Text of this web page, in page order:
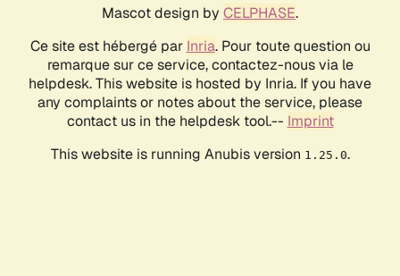
Mascot design by CELPHASE.
Ce site est hébergé par Inria. Pour toute question ou
remarque sur ce service, contactez-nous via le
helpdesk. This website is hosted by Inria. If you have
any complaints or notes about the service, please
contact us in the helpdesk tool.-- Imprint
This website is running Anubis version 1.25.0.